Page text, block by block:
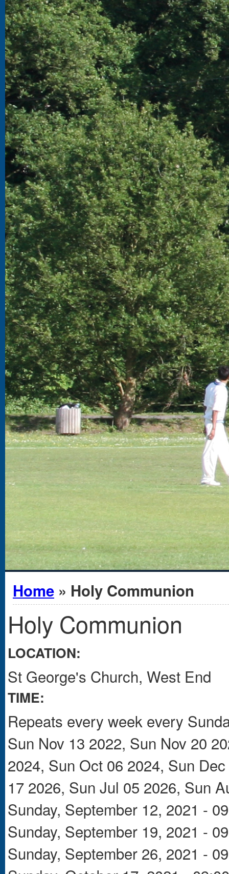
You are here
Home » Holy Communion
Holy Communion
LOCATION:
St George's Church, West End
TIME:
Repeats every week every
Sun Nov 13 2022, Sun Nov 20
2024, Sun Oct 06 2024, Sun
17 2026, Sun Jul 05 2026, Sun
Sunday, September 12, 2021 -
Sunday, September 19, 2021 -
Sunday, September 26, 2021 -